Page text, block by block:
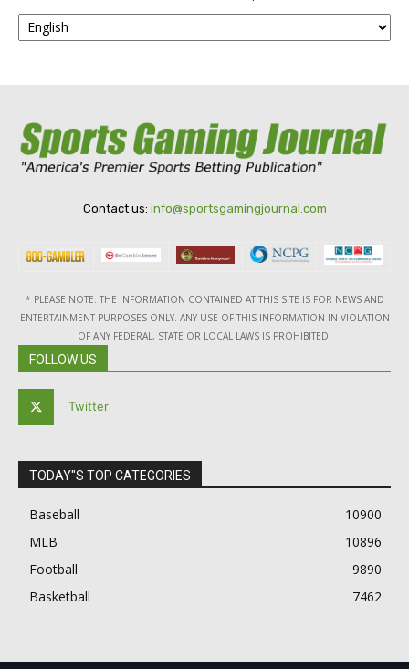
Contact us: info@sportsgamingjournal.com
* PLEASE NOTE: THE INFORMATION CONTAINED AT THIS SITE IS FOR NEWS AND
ENTERTAINMENT PURPOSES ONLY. ANY USE OF THIS INFORMATION IN VIOLATION
OF ANY FEDERAL, STATE OR LOCAL LAWS IS PROHIBITED.
FOLLOW US
Twitter
TODAY"S TOP CATEGORIES
Baseball
10900
MLB
10896
Football
9890
Basketball
7462